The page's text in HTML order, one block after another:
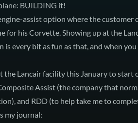
BUILDING it!
assist option where the customer
for his Corvette. Showing up at the
every bit as fun as that, and when
the Lancair facility this January to
Assist (the company that
and RDD (to help take me to
my journal: